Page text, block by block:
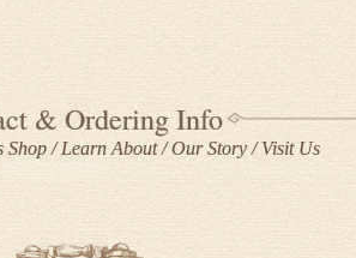
& Ordering Info
Shop Learn About Our Story Visit Us